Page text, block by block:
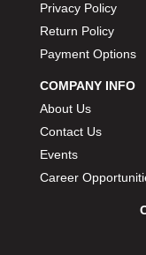
Privacy Policy
Return Policy
Payment Options
COMPANY INFO
About Us
Contact Us
Events
Career